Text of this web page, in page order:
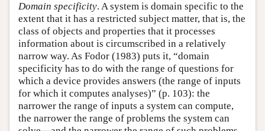
Domain specificity. A system is domain specific to the
extent that it has a restricted subject matter, that is, the
class of objects and properties that it processes
information about is circumscribed in a relatively
narrow way. As Fodor (1983) puts it, “domain
specificity has to do with the range of questions for
which a device provides answers (the range of inputs
for which it computes analyses)” (p. 103): the
narrower the range of inputs a system can compute,
the narrower the range of problems the system can